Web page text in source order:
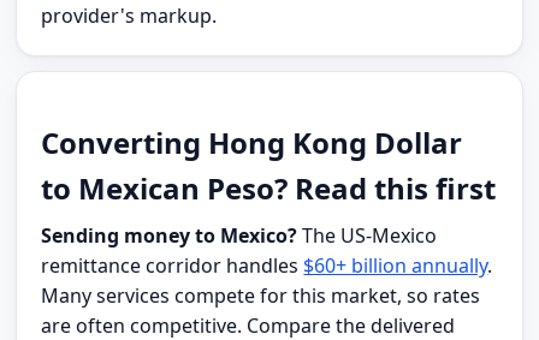
provider's markup.
Converting Hong Kong Dollar
to Mexican Peso? Read this first
Sending money to Mexico?The US-Mexico
remittance corridor handles $60+ billion annually.
Many services compete for this market, so rates
are often competitive. Compare the delivered